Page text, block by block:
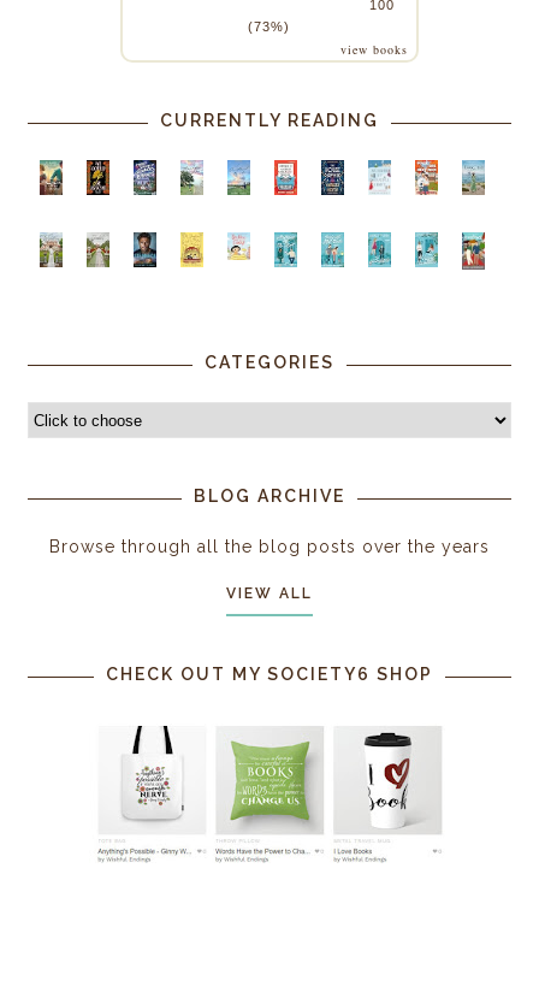
100
(73%)
view books
CURRENTLY READING
CATEGORIES
BLOG ARCHIVE
Browse through all the blog posts over the years
VIEW ALL
CHECK OUT MY SOCIETY6 SHOP